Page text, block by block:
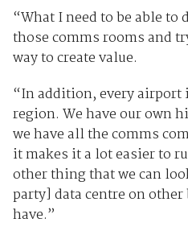
“What I need to be able
those comms rooms and
way to create value.
“In addition, every
region. We have our own
we have all the comms
it makes it a lot easier to
other thing that we can
party] data centre on
have.”